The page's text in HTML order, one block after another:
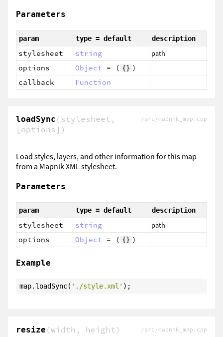
Parameters
param type = default description
stylesheet string
path
options
Object = ( {} )
callback
Function
/src/mapnik_map.cpp
loadSync (stylesheet,
[options])
Load styles, layers, and other information for this map
from a Mapnik XML stylesheet.
Parameters
param type = default description
stylesheet string
path
options
Object = ( {} )
Example
map.loadSync( './style.xml' );
/src/mapnik_map.cpp
resize (width, height)